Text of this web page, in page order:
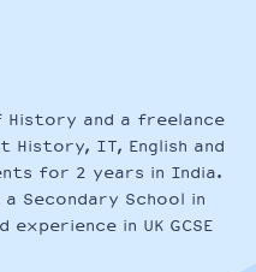
and a freelance
History, IT, English and
for 2 years in India.
Secondary School in
in UK GCSE